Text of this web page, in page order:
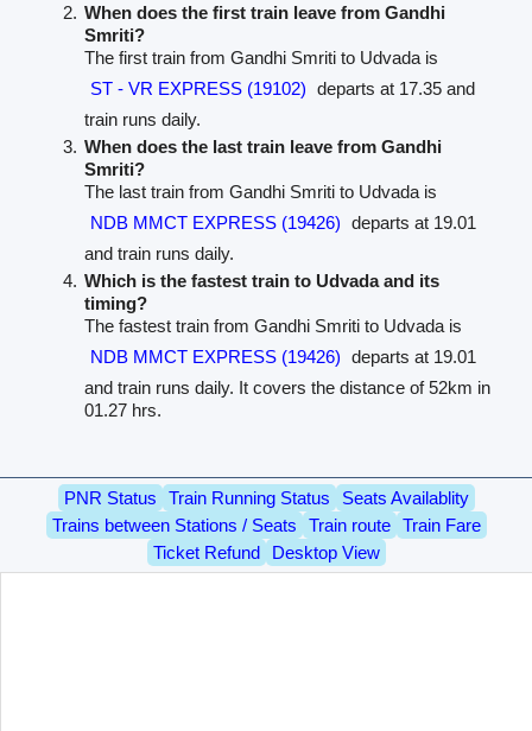
When does the first train leave from Gandhi
Smriti?
The first train from Gandhi Smriti to Udvada is
ST - VR EXPRESS (19102) departs at 17.35 and
train runs daily.
When does the last train leave from Gandhi
Smriti?
The last train from Gandhi Smriti to Udvada is
NDB MMCT EXPRESS (19426) departs at 19.01
and train runs daily.
Which is the fastest train to Udvada and its
timing?
The fastest train from Gandhi Smriti to Udvada is
NDB MMCT EXPRESS (19426) departs at 19.01
and train runs daily. It covers the distance of 52km in
01.27 hrs.
PNR Status Train Running Status
Seats Availablity
Trains between Stations / Seats
Train route
Train Fare
Ticket Refund
Desktop View